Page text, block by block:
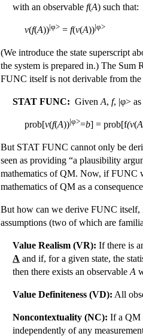
with an observable f(A) such that:
v(f(A))|φ> = f(v(A))|φ>
(We introduce the state superscript
the system is prepared in.) The Sum
FUNC itself is not derivable from
STAT FUNC: Given A, f, |φ>
prob[v(f(A))|φ>=b] = prob[f(v(A
But STAT FUNC cannot only be
seen as providing “a plausibility
mathematics of QM. Now, if FUNC
mathematics of QM as a
But how can we derive FUNC
assumptions (two of which are
Value Realism (VR): If there is
A and if, for a given state, the
then there exists an observable A
Value Definiteness (VD): All
Noncontextuality (NC): If a QM
independently of any